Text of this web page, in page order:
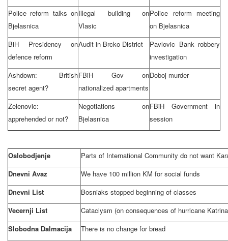
Police reform talks on
Bjelasnica
Illegal building on
Vlasic
Police reform meeting
on Bjelasnica
BiH Presidency on
defence reform
Audit in Brcko District
Pavlovic Bank robbery
investigation
Ashdown: British
secret agent?
FBiH Gov on
nationalized apartments
Doboj murder
Zelenovic:
apprehended or not?
Negotiations on
Bjelasnica
FBiH Government in
session
Oslobodjenje
Parts of International Community do not want
Dnevni Avaz
We have 100 million KM for social funds
Dnevni List
Bosniaks stopped beginning of classes
Vecernji List
Cataclysm (on consequences of hurricane
Slobodna Dalmacija
There is no change for bread